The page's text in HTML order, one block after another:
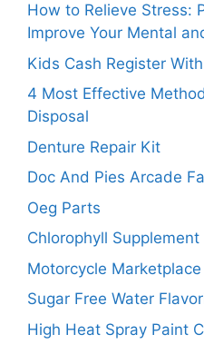
How to Relieve Stress:
Improve Your Mental
Kids Cash Register
4 Most Effective
Disposal
Denture Repair Kit
Doc And Pies Arcade
Oeg Parts
Chlorophyll
Motorcycle Marketplace
Sugar Free Water
High Heat Spray Paint